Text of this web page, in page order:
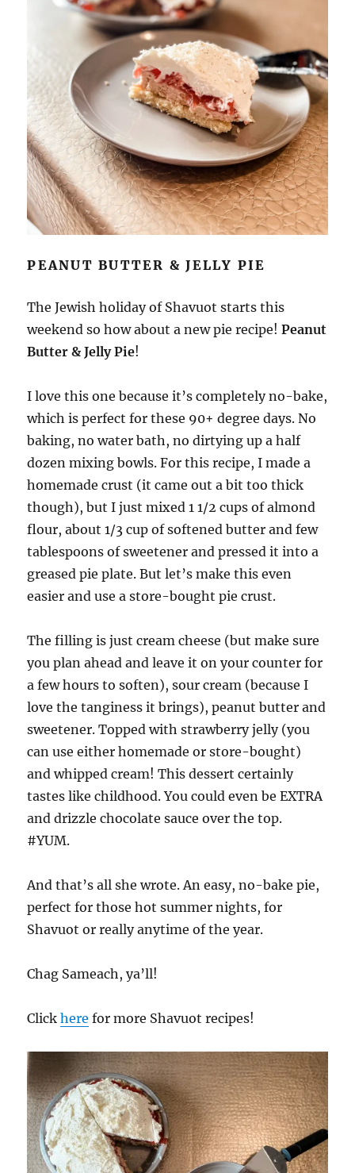
PEANUT BUTTER & JELLY PIE
The Jewish holiday of Shavuot starts this
weekend so how about a new pie recipe!Peanut
Butter & Jelly Pie!
I love this one because it’s completely no-bake,
which is perfect for these 90+ degree days. No
baking, no water bath, no dirtying up a half
dozen mixing bowls. For this recipe, I made a
homemade crust (it came out a bit too thick
though), but I just mixed 1 1/2 cups of almond
flour, about 1/3 cup of softened butter and few
tablespoons of sweetener and pressed it into a
greased pie plate. But let’s make this even
easier and use a store-bought pie crust.
The filling is just cream cheese (but make sure
you plan ahead and leave it on your counter for
a few hours to soften), sour cream (because I
love the tanginess it brings), peanut butter and
sweetener. Topped with strawberry jelly (you
can use either homemade or store-bought)
and whipped cream! This dessert certainly
tastes like childhood. You could even be EXTRA
and drizzle chocolate sauce over the top.
#YUM.
And that’s all she wrote. An easy, no-bake pie,
perfect for those hot summer nights, for
Shavuot or really anytime of the year.
Chag Sameach, ya’ll!
Clickhere for more Shavuot recipes!